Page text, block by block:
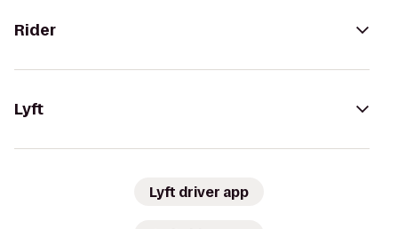
Rider
Lyft
Lyft driver app